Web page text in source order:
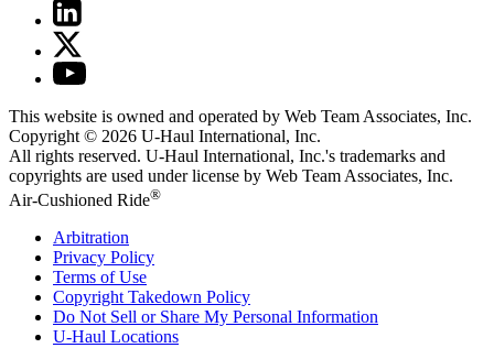
This website is owned and operated by Web Team Associates, Inc.
Copyright © 2026 U-Haul International, Inc.
All rights reserved. U-Haul International, Inc.'s trademarks and
copyrights are used under license by Web Team Associates, Inc.
Air-Cushioned Ride®
Arbitration
Privacy Policy
Terms of Use
Copyright Takedown Policy
Do Not Sell or Share My Personal Information
U-Haul Locations